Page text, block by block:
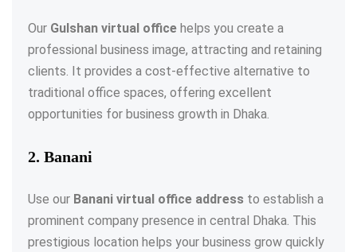
Our Gulshan virtual office helps you create a
professional business image, attracting and retaining
clients. It provides a cost-effective alternative to
traditional office spaces, offering excellent
opportunities for business growth in Dhaka.
2. Banani
Use our Banani virtual office address to establish a
prominent company presence in central Dhaka. This
prestigious location helps your business grow quickly